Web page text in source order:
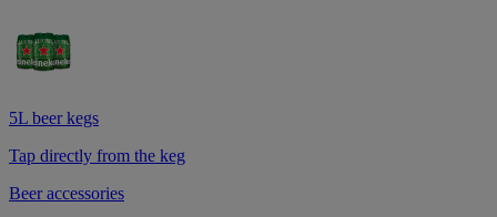
5L beer kegs
Tap directly from the keg
Beer accessories